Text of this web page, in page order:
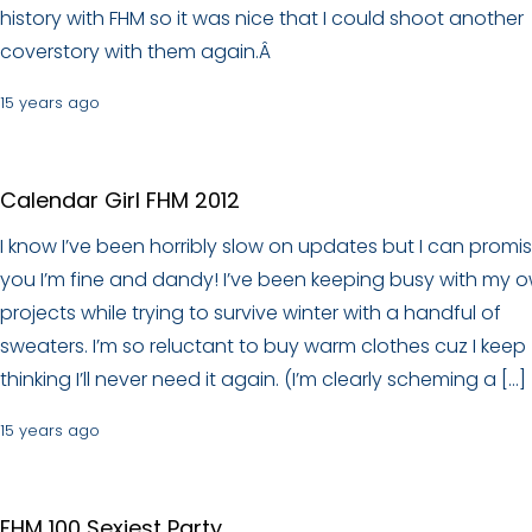
history with FHM so it was nice that I could shoot another
coverstory with them again.Â
15 years ago
Calendar Girl FHM 2012
I know I’ve been horribly slow on updates but I can
you I’m fine and dandy! I’ve been keeping busy with my
projects while trying to survive winter with a handful of
sweaters. I’m so reluctant to buy warm clothes cuz I keep
thinking I’ll never need it again. (I’m clearly scheming a […]
15 years ago